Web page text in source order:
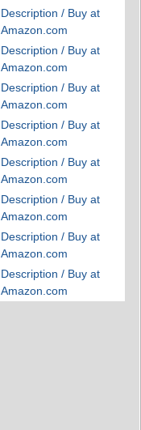
Description / Buy at
Amazon.com
Description / Buy at
Amazon.com
Description / Buy at
Amazon.com
Description / Buy at
Amazon.com
Description / Buy at
Amazon.com
Description / Buy at
Amazon.com
Description / Buy at
Amazon.com
Description / Buy at
Amazon.com